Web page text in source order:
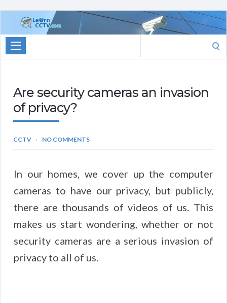
Learn
CCTV.com
for:
Are security cameras an invasion
of privacy?
CCTV NO COMMENTS
In our homes, we cover up the computer
cameras to have our privacy, but publicly,
there are thousands of videos of us. This
makes us start wondering, whether or not
security cameras are a serious invasion of
privacy to all of us.